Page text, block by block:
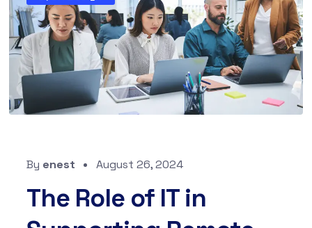
By enest August 26, 2024
The Role of IT in